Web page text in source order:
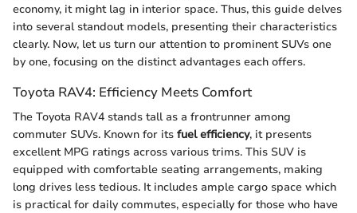
economy, it might lag in interior space. Thus, this guide delves
into several standout models, presenting their characteristics
clearly. Now, let us turn our attention to prominent SUVs one
by one, focusing on the distinct advantages each offers.
Toyota RAV4: Efficiency Meets Comfort
The Toyota RAV4 stands tall as a frontrunner among
commuter SUVs. Known for its fuel efficiency, it presents
excellent MPG ratings across various trims. This SUV is
equipped with comfortable seating arrangements, making
long drives less tedious. It includes ample cargo space which
is practical for daily commutes, especially for those who have